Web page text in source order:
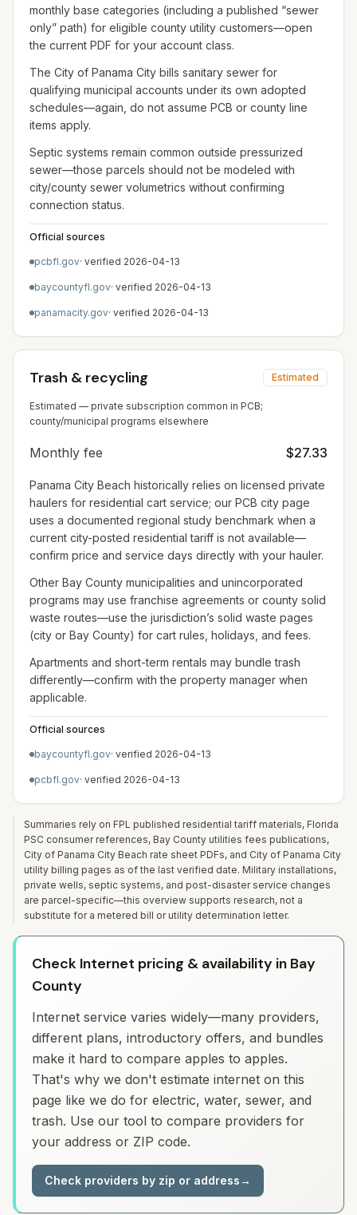
monthly base categories (including a published “sewer
only” path) for eligible county utility customers—open
the current PDF for your account class.
The City of Panama City bills sanitary sewer for
qualifying municipal accounts under its own adopted
schedules—again, do not assume PCB or county line
items apply.
Septic systems remain common outside pressurized
sewer—those parcels should not be modeled with
city/county sewer volumetrics without confirming
connection status.
Official sources
pcbfl.gov· verified 2026-04-13
baycountyfl.gov· verified 2026-04-13
panamacity.gov· verified 2026-04-13
Trash & recycling Estimated
Estimated — private subscription common in PCB;
county/municipal programs elsewhere
Monthly fee $27.33
Panama City Beach historically relies on licensed private
haulers for residential cart service; our PCB city page
uses a documented regional study benchmark when a
current city-posted residential tariff is not available—
confirm price and service days directly with your hauler.
Other Bay County municipalities and unincorporated
programs may use franchise agreements or county solid
waste routes—use the jurisdiction’s solid waste pages
(city or Bay County) for cart rules, holidays, and fees.
Apartments and short-term rentals may bundle trash
differently—confirm with the property manager when
applicable.
Official sources
baycountyfl.gov· verified 2026-04-13
pcbfl.gov· verified 2026-04-13
Summaries rely on FPL published residential tariff materials, Florida
PSC consumer references, Bay County utilities fees publications,
City of Panama City Beach rate sheet PDFs, and City of Panama City
utility billing pages as of the last verified date. Military installations,
private wells, septic systems, and post-disaster service changes
are parcel-specific—this overview supports research, not a
substitute for a metered bill or utility determination letter.
Check Internet pricing & availability in Bay
County
Internet service varies widely—many providers,
different plans, introductory offers, and bundles
make it hard to compare apples to apples.
That's why we don't estimate internet on this
page like we do for electric, water, sewer, and
trash. Use our tool to compare providers for
your address or ZIP code.
Check providers by zip or address→